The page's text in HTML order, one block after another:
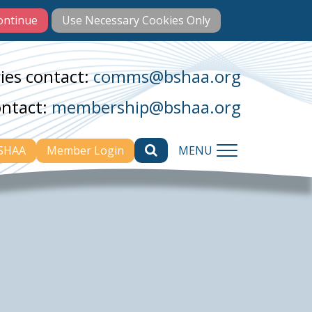
contact:comms@bshaa.org
membership@bshaa.org
Member Login MENU